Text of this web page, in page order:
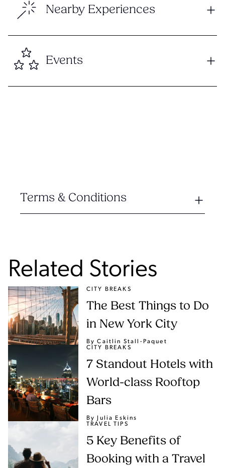
Nearby Experiences
Events
Terms & Conditions
Related Stories
CITY BREAKS
The Best Things to Do
in New York City
By Caitlin Stall-Paquet
CITY BREAKS
7 Standout Hotels with
World-class Rooftop
Bars
By Julia Eskins
TRAVEL TIPS
5 Key Benefits of
Booking with a Travel